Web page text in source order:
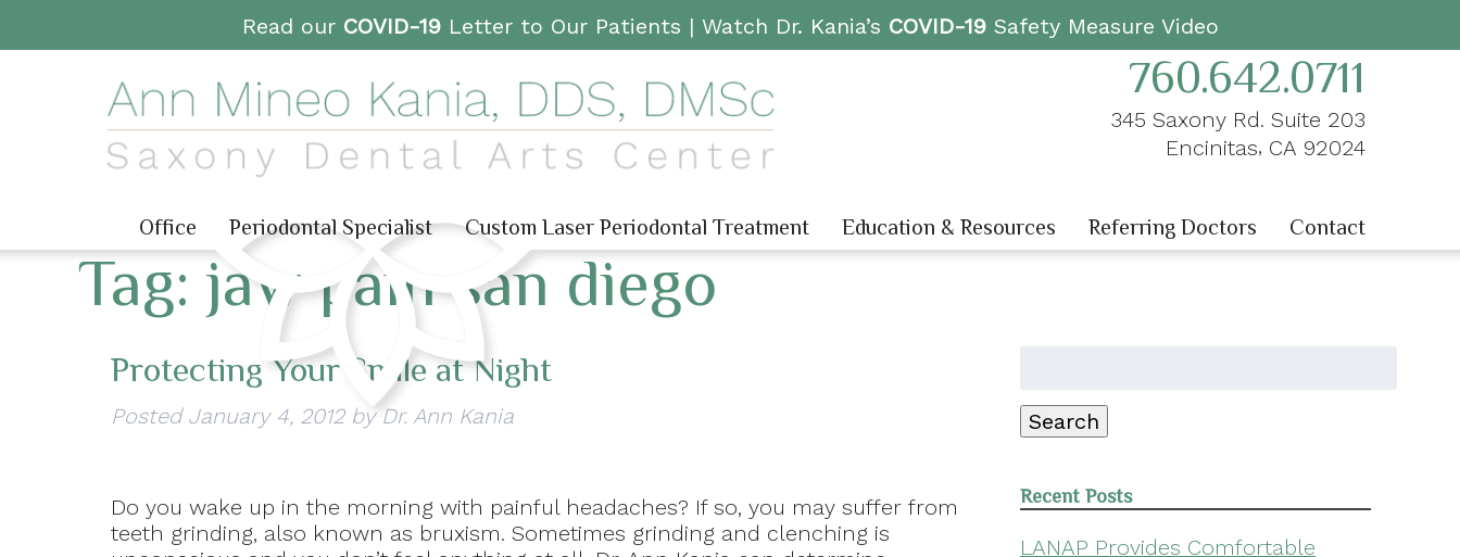
Read our COVID-19Letter to Our Patients | Watch Dr. Kania’s COVID-19Safety Measure Video
760.642.0711
345 Saxony Rd. Suite 203
Encinitas, CA 92024
Office Periodontal Specialist Custom Laser Periodontal Treatment Education & Resources Referring Doctors Contact
Tag:jaw pain san diego
Protecting Your Smile at Night
Posted January 4, 2012 by Dr. Ann Kania
Do you wake up in the morning with painful headaches? If so, you may suffer from
teeth grinding, also known as bruxism. Sometimes grinding and clenching is
Search
Recent Posts
LANAP Provides Comfortable